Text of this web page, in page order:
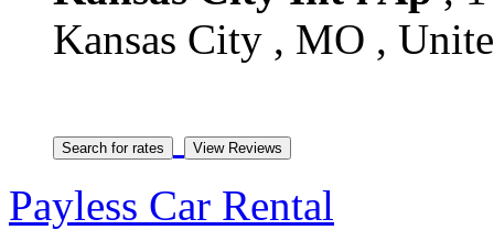
Kansas City , MO ,
Payless Car Rental